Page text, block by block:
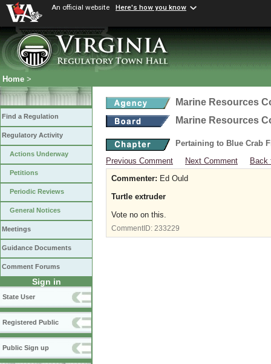
An official website Here's how you know
Home >
Find a Regulation
Regulatory Activity
Actions Underway
Petitions
Periodic Reviews
General Notices
Meetings
Guidance Documents
Comment Forums
Sign in
State User
Registered Public
Public Sign up
Marine Resources
Marine Resources
Pertaining to Blue Crab
Previous Comment
Next Comment
Back
Commenter: Ed Ould
Turtle extruder
Vote no on this.
CommentID: 233229